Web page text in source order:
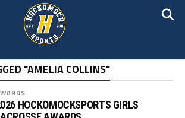
"AMELIA COLLINS"
HOCKOMOCKSPORTS GIRLS